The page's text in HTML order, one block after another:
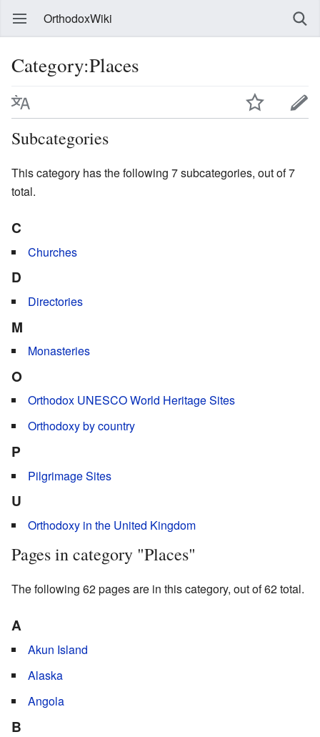
OrthodoxWiki
Category:Places
Subcategories
This category has the following 7 subcategories, out of 7
total.
C
Churches
D
Directories
M
Monasteries
O
Orthodox UNESCO World Heritage Sites
Orthodoxy by country
P
Pilgrimage Sites
U
Orthodoxy in the United Kingdom
Pages in category "Places"
The following 62 pages are in this category, out of 62 total.
A
Akun Island
Alaska
Angola
B